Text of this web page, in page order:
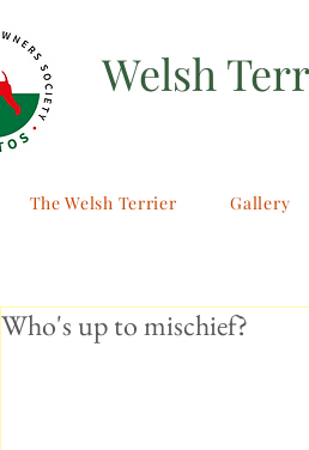
Welsh
The Welsh Terrier Gallery
Who's up to mischief?